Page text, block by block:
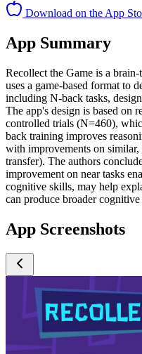
Download on the App
App Summary
Recollect the Game is a
uses a game-based format to
including N-back tasks,
The app's design is based on
controlled trials (N=460),
back training improves
with improvements on
transfer). The authors
improvement on near tasks
cognitive skills, may help
can produce broader cognitive
App Screenshots